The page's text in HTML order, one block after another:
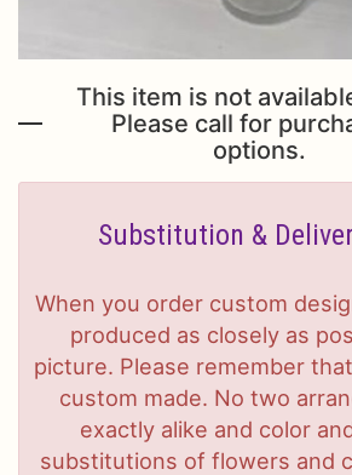
This item is not
Please call for
options.
Substitution &
When you order custom
produced as closely as
picture. Please remember
custom made. No two
exactly alike and color
substitutions of flowers and